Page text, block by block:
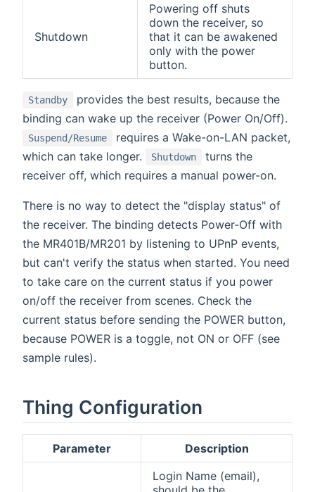
Shutdown
Powering off shuts
down the receiver, so
that it can be awakened
only with the power
button.
Standby
provides the best results, because the
binding can wake up the receiver (Power On/Off).
Suspend/Resume
requires a Wake-on-LAN packet,
which can take longer.
Shutdown
turns the
receiver off, which requires a manual power-on.
There is no way to detect the "display status" of
the receiver. The binding detects Power-Off with
the MR401B/MR201 by listening to UPnP events,
but can't verify the status when started. You need
to take care on the current status if you power
on/off the receiver from scenes. Check the
current status before sending the POWER button,
because POWER is a toggle, not ON or OFF (see
sample rules).
Thing Configuration
Parameter
Description
Login Name (email),